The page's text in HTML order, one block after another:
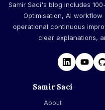
Samir Saci's blog includes
Optimisation, AI workflow
operational continuous
clear explanations,
Samir Saci
About